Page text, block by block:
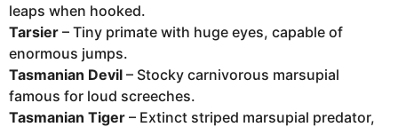
leaps when hooked.
Tarsier – Tiny primate with huge eyes, capable of
enormous jumps.
Tasmanian Devil – Stocky carnivorous marsupial
famous for loud screeches.
Tasmanian Tiger – Extinct striped marsupial predator,